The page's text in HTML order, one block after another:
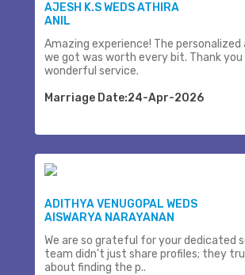
AJESH K.S WEDS ATHIRA
ANIL
Amazing experience! The
we got was worth every bit. Thank
wonderful service.
Marriage Date:24-Apr-2026
ADITHYA VENUGOPAL WEDS
AISWARYA NARAYANAN
We are so grateful for your dedicated
team didn't just share profiles; they
about finding the p..